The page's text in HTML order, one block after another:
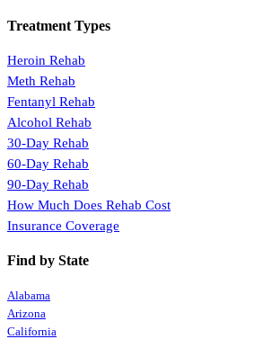
Treatment Types
Heroin Rehab
Meth Rehab
Fentanyl Rehab
Alcohol Rehab
30-Day Rehab
60-Day Rehab
90-Day Rehab
How Much Does Rehab Cost
Insurance Coverage
Find by State
Alabama
Arizona
California